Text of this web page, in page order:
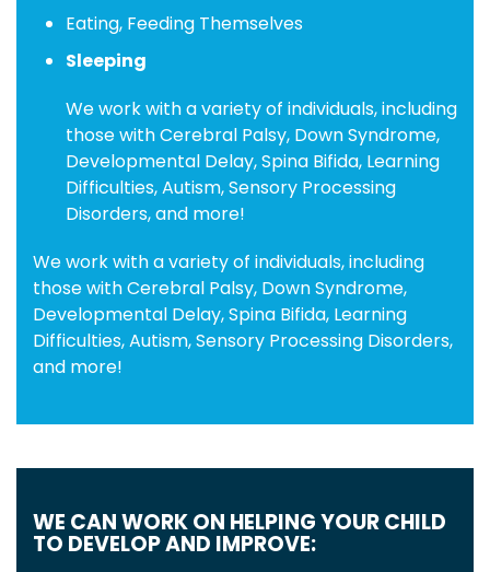
Eating, Feeding Themselves
Sleeping
We work with a variety of individuals, including
those with Cerebral Palsy, Down Syndrome,
Developmental Delay, Spina Bifida, Learning
Difficulties, Autism, Sensory Processing
Disorders, and more!
We work with a variety of individuals, including
those with Cerebral Palsy, Down Syndrome,
Developmental Delay, Spina Bifida, Learning
Difficulties, Autism, Sensory Processing Disorders,
and more!
WE CAN WORK ON HELPING YOUR CHILD
TO DEVELOP AND IMPROVE: